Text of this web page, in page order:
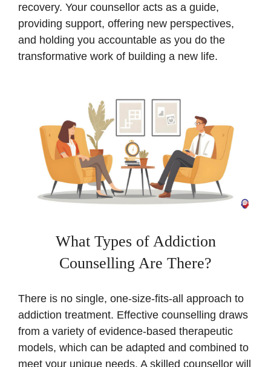
recovery. Your counsellor acts as a guide,
providing support, offering new perspectives,
and holding you accountable as you do the
transformative work of building a new life.
What Types of Addiction
Counselling Are There?
There is no single, one-size-fits-all approach to
addiction treatment. Effective counselling draws
from a variety of evidence-based therapeutic
models, which can be adapted and combined to
meet your unique needs. A skilled counsellor will